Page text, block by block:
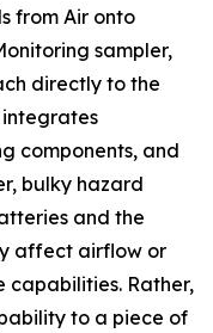
from Air onto
sampler,
directly to the
components, and
bulky hazard
and the
affect airflow or
capabilities. Rather,
to a piece of